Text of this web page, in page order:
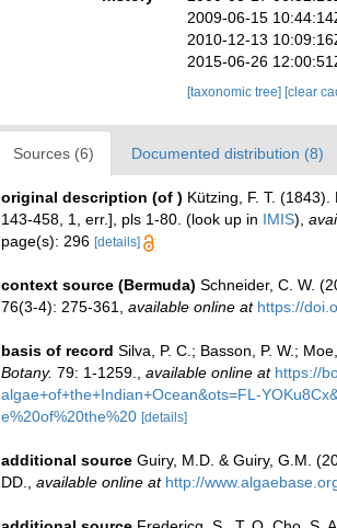
2009-06-15
2010-12-13
2015-06-26
[taxonomic tree] [clear
Sources (6) Documented distribution (8)
original description (of ) Kützing, F. T.
143-458, 1, err.], pls 1-80. (look up in IMIS),
page(s): 296 [details]
context source (Bermuda) Schneider, C. W.
76(3-4): 275-361
available online at https://
basis of record Silva, P. C.; Basson, P. W.;
Botany. 79: 1-1259. available online at https://
algae+of+the+Indian+Ocean&ots=FL-
e%20of%20the%20 [details]
additional source Guiry, M.D. & Guiry, G.M.
DD.
available online at http://